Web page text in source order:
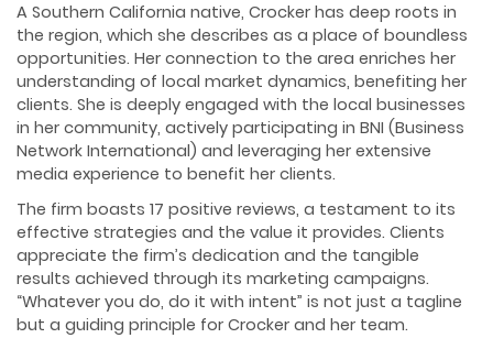
A Southern California native, Crocker has deep roots in
the region, which she describes as a place of boundless
opportunities. Her connection to the area enriches her
understanding of local market dynamics, benefiting her
clients. She is deeply engaged with the local businesses
in her community, actively participating in BNI (Business
Network International) and leveraging her extensive
media experience to benefit her clients.
The firm boasts 17 positive reviews, a testament to its
effective strategies and the value it provides. Clients
appreciate the firm’s dedication and the tangible
results achieved through its marketing campaigns.
“Whatever you do, do it with intent” is not just a tagline
but a guiding principle for Crocker and her team.